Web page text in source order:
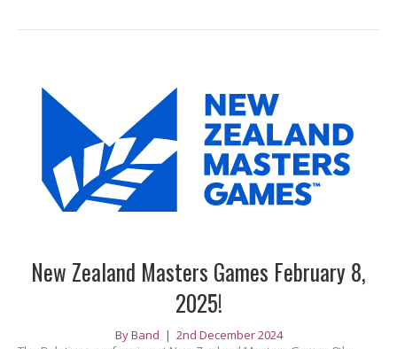
New Zealand Masters Games February 8,
2025!
ByBand | 2nd December 2024